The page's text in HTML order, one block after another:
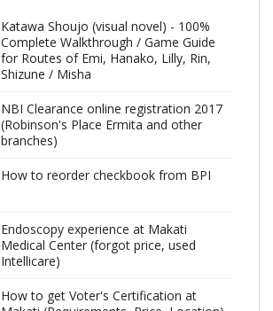
Katawa Shoujo (visual novel) - 100%
Complete Walkthrough / Game Guide
for Routes of Emi, Hanako, Lilly, Rin,
Shizune / Misha
NBI Clearance online registration 2017
(Robinson's Place Ermita and other
branches)
How to reorder checkbook from BPI
Endoscopy experience at Makati
Medical Center (forgot price, used
Intellicare)
How to get Voter's Certification at